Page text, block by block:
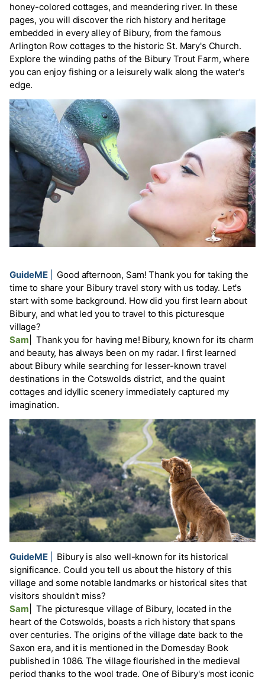
honey-colored cottages, and meandering river. In these
pages, you will discover the rich history and heritage
embedded in every alley of Bibury, from the famous
Arlington Row cottages to the historic St. Mary's Church.
Explore the winding paths of the Bibury Trout Farm, where
you can enjoy fishing or a leisurely walk along the water's
edge.
GuideME|
Good afternoon, Sam! Thank you for taking the
time to share your Bibury travel story with us today. Let's
start with some background. How did you first learn about
Bibury, and what led you to travel to this picturesque
village?
Sam |Thank you for having me! Bibury, known for its charm
and beauty, has always been on my radar. I first learned
about Bibury while searching for lesser-known travel
destinations in the Cotswolds district, and the quaint
cottages and idyllic scenery immediately captured my
imagination.
GuideME|
Bibury is also well-known for its historical
significance. Could you tell us about the history of this
village and some notable landmarks or historical sites that
visitors shouldn't miss?
Sam |The picturesque village of Bibury, located in the
heart of the Cotswolds, boasts a rich history that spans
over centuries. The origins of the village date back to the
Saxon era, and it is mentioned in the Domesday Book
published in 1086. The village flourished in the medieval
period thanks to the wool trade. One of Bibury's most iconic